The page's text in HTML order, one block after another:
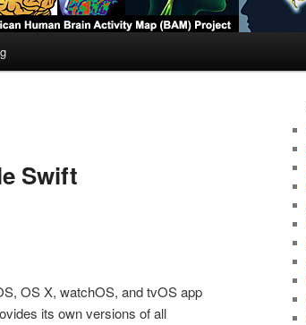
Swift
OS X, watchOS, and tvOS app
its own versions of all